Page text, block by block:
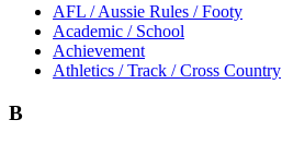
AFL / Aussie Rules / Footy
Academic / School
Achievement
Athletics / Track / Cross Country
B